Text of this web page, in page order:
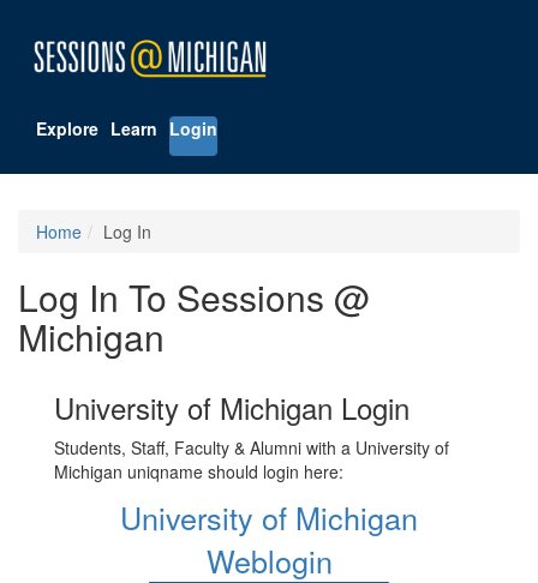
Explore Learn Login
Home Log In
Log In To Sessions @
Michigan
University of Michigan Login
Students, Staff, Faculty & Alumni with a University of
Michigan uniqname should login here:
University of Michigan
Weblogin